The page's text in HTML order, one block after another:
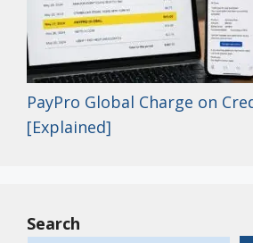
PayPro Global Charge on
[Explained]
Search